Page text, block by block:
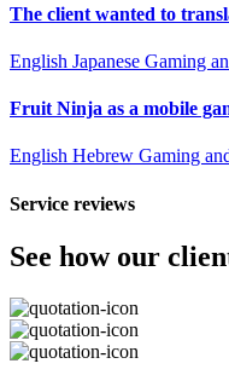
The client wanted to
English Japanese Gaming
Fruit Ninja as a mobile
English Hebrew Gaming
Service reviews
See how our